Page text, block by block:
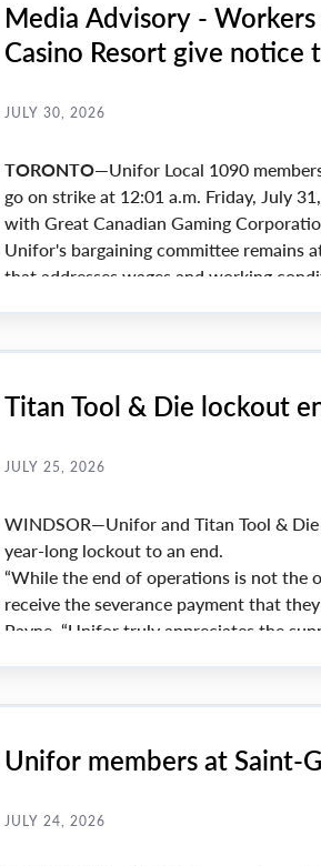
Media Advisory -
Casino Resort give notice
JULY 30, 2026
TORONTO—Unifor Local 1090
go on strike at 12:01 a.m. Friday, July
with Great Canadian Gaming
Unifor's bargaining committee remains
that addresses wages and working
Titan Tool & Die lockout
JULY 25, 2026
WINDSOR—Unifor and Titan Tool &
year-long lockout to an end.
“While the end of operations is not the
receive the severance payment that
Payne. “Unifor truly appreciates the
Unifor members at Saint-
JULY 24, 2026